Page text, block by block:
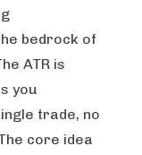
bedrock of
ATR is
you
trade, no
core idea